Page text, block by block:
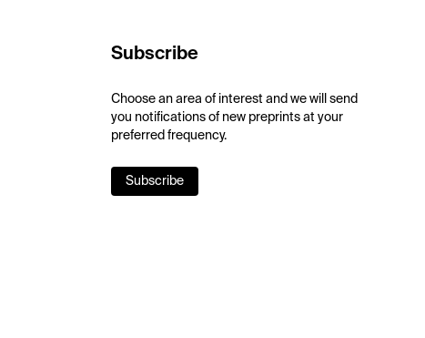
Subscribe
Choose an area of interest and we will send
you notifications of new preprints at your
preferred frequency.
Subscribe